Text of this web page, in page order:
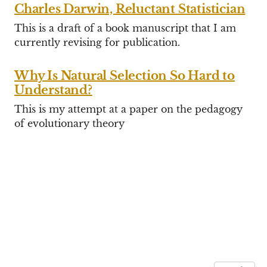
Charles Darwin, Reluctant Statistician
This is a draft of a book manuscript that I am
currently revising for publication.
Why Is Natural Selection So Hard to
Understand?
This is my attempt at a paper on the pedagogy
of evolutionary theory